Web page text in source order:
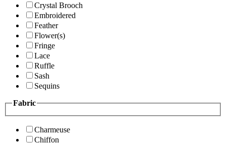
Crystal Brooch
Embroidered
Feather
Flower(s)
Fringe
Lace
Ruffle
Sash
Sequins
Fabric
Charmeuse
Chiffon